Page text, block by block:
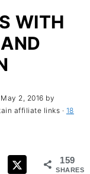
WITH
May 2, 2016 by
affiliate links · 18
159
SHARES